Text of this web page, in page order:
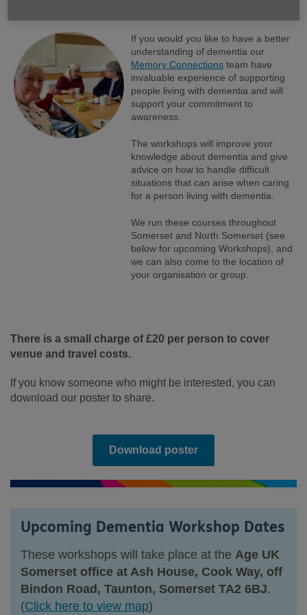
If you would you like to have a better
understanding of dementia our
Memory Connections team have
invaluable experience of supporting
people living with dementia and will
support your commitment to
awareness.
The workshops will improve your
knowledge about dementia and give
advice on how to handle difficult
situations that can arise when caring
for a person living with dementia.
We run these courses throughout
Somerset and North Somerset (see
below for upcoming Workshops), and
we can also come to the location of
your organisation or group.
There is a small charge of £20 per person to cover
venue and travel costs.
If you know someone who might be interested, you can
download our poster to share.
Download poster
Upcoming Dementia Workshop Dates
These workshops will take place at the Age UK
Somerset office at Ash House, Cook Way, off
Bindon Road, Taunton, Somerset TA2 6BJ.
(Click here to view map)